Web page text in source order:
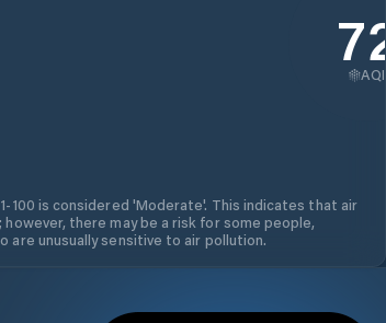
72
AQI
100 is considered 'Moderate'. This indicates that air
there may be a risk for some people,
are unusually sensitive to air pollution.